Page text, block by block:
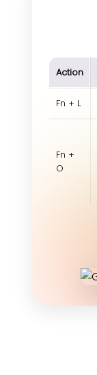
Action
Fn + L
Fn +
O